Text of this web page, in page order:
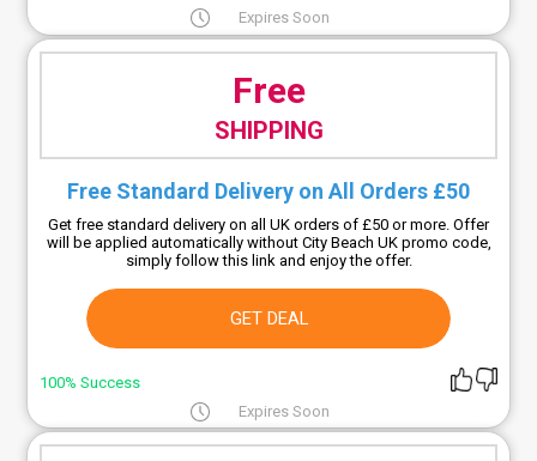
Expires Soon
Free
SHIPPING
Free Standard Delivery on All Orders £50
Get free standard delivery on all UK orders of £50 or more. Offer
will be applied automatically without City Beach UK promo code,
simply follow this link and enjoy the offer.
GET DEAL
100% Success
Expires Soon